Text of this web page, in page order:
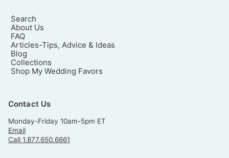
Search
About Us
FAQ
Articles-Tips, Advice & Ideas
Blog
Collections
Shop My Wedding Favors
Contact Us
Monday-Friday 10am-5pm ET
Email
Call 1.877.650.6661